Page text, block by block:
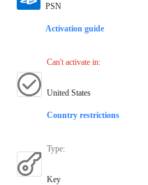
PSN
Activation guide
Can't activate in:
United States
Country restrictions
Type:
Key